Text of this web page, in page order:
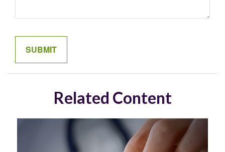
Related Content